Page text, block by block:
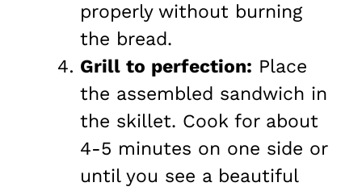
properly without burning
the bread.
Grill to perfection: Place
the assembled sandwich in
the skillet. Cook for about
4-5 minutes on one side or
until you see a beautiful